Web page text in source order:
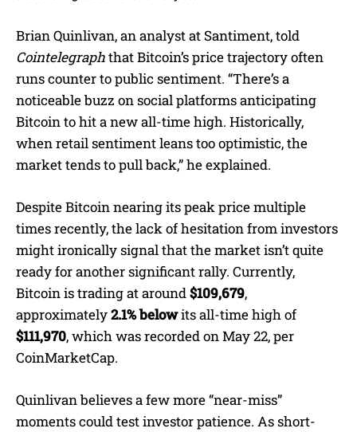
Brian Quinlivan, an analyst at Santiment, told
Cointelegraphthat Bitcoin’s price trajectory often
runs counter to public sentiment. “There’s a
noticeable buzz on social platforms anticipating
Bitcoin to hit a new all-time high. Historically,
when retail sentiment leans too optimistic, the
market tends to pull back,” he explained.
Despite Bitcoin nearing its peak price multiple
times recently, the lack of hesitation from investors
might ironically signal that the market isn’t quite
ready for another significant rally. Currently,
Bitcoin is trading at around$109,679,
approximately2.1% belowits all-time high of
$111,970, which was recorded on May 22, per
CoinMarketCap.
Quinlivan believes a few more “near-miss”
moments could test investor patience. As short-